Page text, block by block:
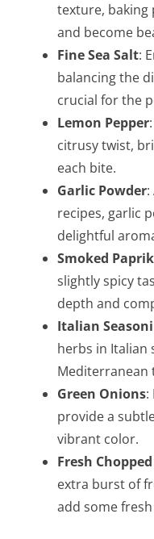
texture,
and become
Fine Sea Salt:
balancing the
crucial for the
Lemon Pepper
citrusy twist,
each bite.
Garlic Powder
recipes, garlic
delightful
Smoked
slightly spicy
depth and
Italian
herbs in Italian
Green Onions:
provide a
vibrant color.
Fresh
extra burst of
add some